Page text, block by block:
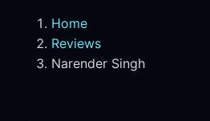
Home
Reviews
Narender Singh